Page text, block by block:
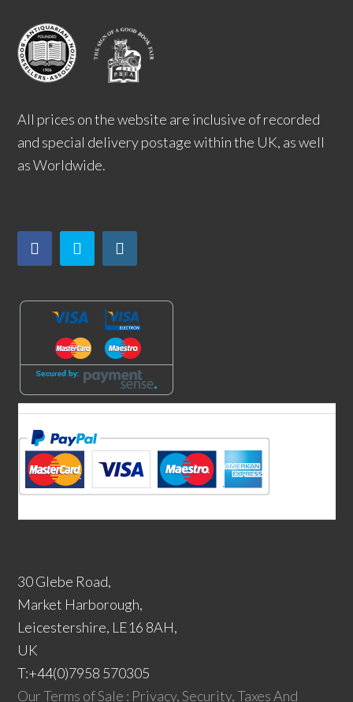
All prices on the website are inclusive of recorded
and special delivery postage within the UK, as well
as Worldwide.
30 Glebe Road,
Market Harborough,
Leicestershire, LE16 8AH,
UK
T:+44(0)7958 570305
Our Terms of Sale : Privacy, Security, Taxes And